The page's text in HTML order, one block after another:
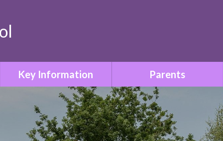
Key Information
Safeguarding & Child
Protection
Special Educational Needs
& Disabilities
Parents
Term Dates
Who to Contact
Parent Information Booklet